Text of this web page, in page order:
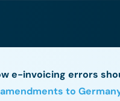
e-invoicing errors
amendments to